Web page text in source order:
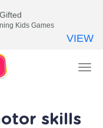
skills
Kids Games
VIEW